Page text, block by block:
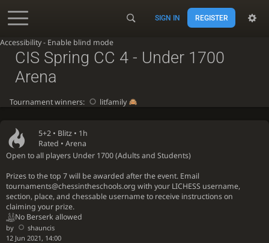
Accessibility - Enable blind mode
SIGN IN REGISTER
5+2 • Blitz • 1h
Rated • Arena
Open to all players Under 1700 (Adults and Students)
Prizes to the top 7 will be awarded after the event. Email
tournaments@chessintheschools.org with your LICHESS username,
section, place, and chessable username to receive instructions on
claiming your prize.
No Berserk allowed
by
shauncis
12 Jun 2021, 14:00
CIS Spring CC 4 - Under 1700
Arena
Tournament winners: litfamily